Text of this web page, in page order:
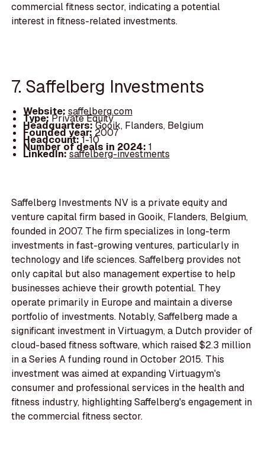
commercial fitness sector, indicating a potential
interest in fitness-related investments.
7. Saffelberg Investments
Website: saffelberg.com
Type:Private Equity
Headquarters:Gooik, Flanders, Belgium
Founded year: 2007
Headcount:1-10
Number of deals in 2024: 1
LinkedIn:saffelberg-investments
Saffelberg Investments NV is a private equity and
venture capital firm based in Gooik, Flanders, Belgium,
founded in 2007. The firm specializes in long-term
investments in fast-growing ventures, particularly in
technology and life sciences. Saffelberg provides not
only capital but also management expertise to help
businesses achieve their growth potential. They
operate primarily in Europe and maintain a diverse
portfolio of investments. Notably, Saffelberg made a
significant investment in Virtuagym, a Dutch provider of
cloud-based fitness software, which raised $2.3 million
in a Series A funding round in October 2015. This
investment was aimed at expanding Virtuagym's
consumer and professional services in the health and
fitness industry, highlighting Saffelberg's engagement in
the commercial fitness sector.